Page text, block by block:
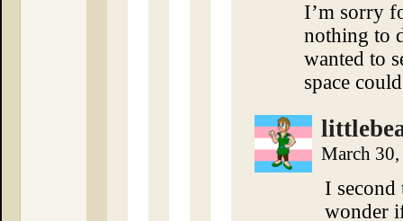
I’m sorry
nothing to
wanted to
space
March
I second
wonder